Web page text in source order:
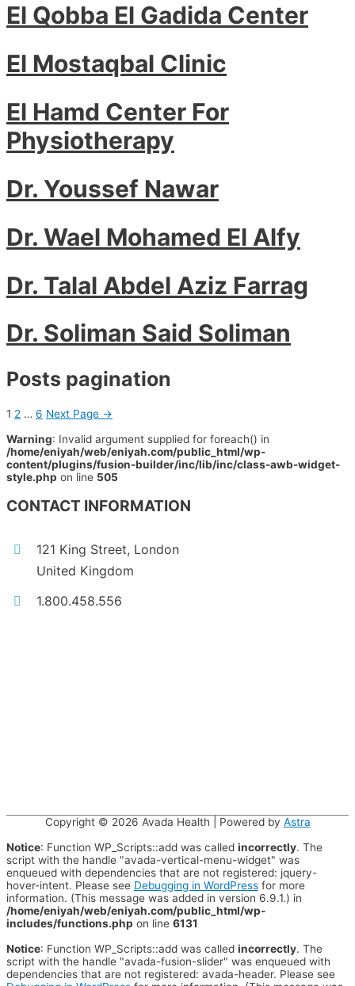
El Qobba El Gadida Center
El Mostaqbal Clinic
El Hamd Center For
Physiotherapy
Dr. Youssef Nawar
Dr. Wael Mohamed El Alfy
Dr. Talal Abdel Aziz Farrag
Dr. Soliman Said Soliman
Posts pagination
1 2 … 6 Next Page →
Warning: Invalid argument supplied for foreach() in
/home/eniyah/web/eniyah.com/public_html/wp-
content/plugins/fusion-builder/inc/lib/inc/class-awb-widget-
style.php on line 505
CONTACT INFORMATION
121 King Street, London
United Kingdom
1.800.458.556
Copyright © 2026 Avada Health | Powered by Astra
Notice: Function WP_Scripts::add was called incorrectly. The
script with the handle "avada-vertical-menu-widget" was
enqueued with dependencies that are not registered: jquery-
hover-intent. Please see Debugging in WordPress for more
information. (This message was added in version 6.9.1.) in
/home/eniyah/web/eniyah.com/public_html/wp-
includes/functions.php on line 6131
Notice: Function WP_Scripts::add was called incorrectly. The
script with the handle "avada-fusion-slider" was enqueued with
dependencies that are not registered: avada-header. Please see